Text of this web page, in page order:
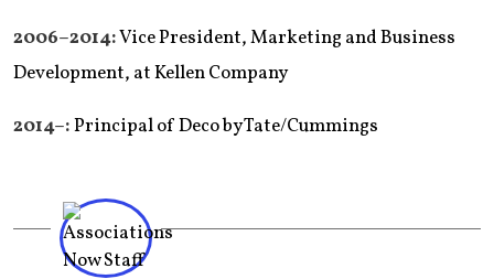
2006–2014:Vice President, Marketing and Business
Development, at Kellen Company
2014–:Principal of Deco by Tate/Cummings